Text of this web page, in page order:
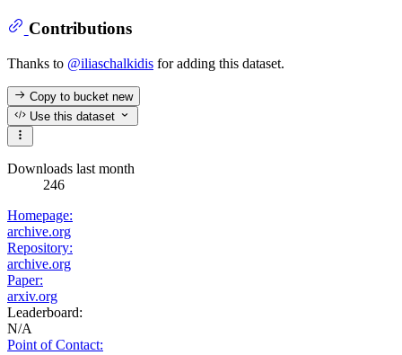
Contributions
Thanks to @iliaschalkidis for adding this dataset.
Copy to bucketnew
Use this dataset
Downloads last month
246
Homepage:
archive.org
Repository:
archive.org
Paper:
arxiv.org
Leaderboard:
N/A
Point of Contact: